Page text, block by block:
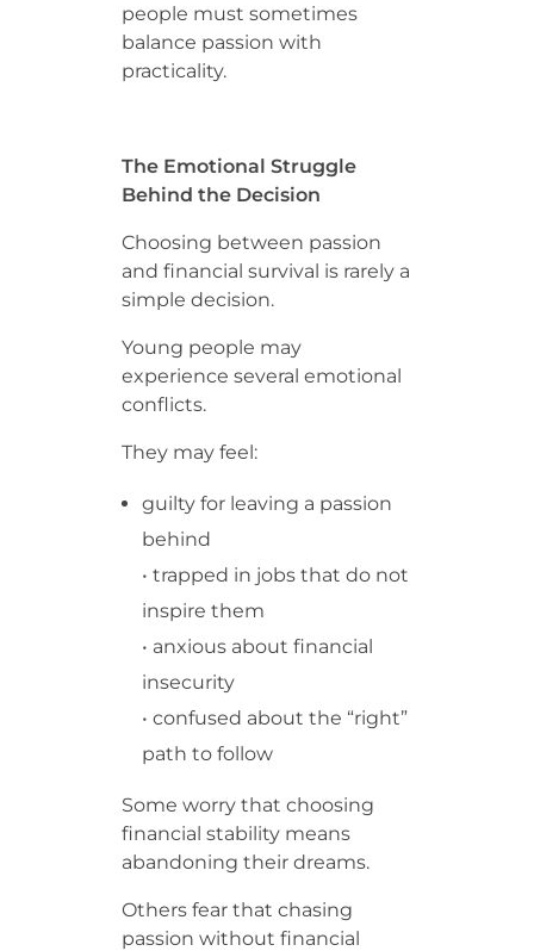
people must sometimes
balance passion with
practicality.
The Emotional Struggle
Behind the Decision
Choosing between passion
and financial survival is rarely a
simple decision.
Young people may
experience several emotional
conflicts.
They may feel:
guilty for leaving a passion
behind
• trapped in jobs that do not
inspire them
• anxious about financial
insecurity
• confused about the “right”
path to follow
Some worry that choosing
financial stability means
abandoning their dreams.
Others fear that chasing
passion without financial